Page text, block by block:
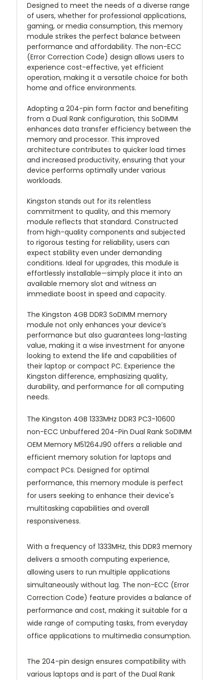
Designed to meet the needs of a diverse range
of users, whether for professional applications,
gaming, or media consumption, this memory
module strikes the perfect balance between
performance and affordability. The non-ECC
(Error Correction Code) design allows users to
experience cost-effective, yet efficient
operation, making it a versatile choice for both
home and office environments.
Adopting a 204-pin form factor and benefiting
from a Dual Rank configuration, this SoDIMM
enhances data transfer efficiency between the
memory and processor. This improved
architecture contributes to quicker load times
and increased productivity, ensuring that your
device performs optimally under various
workloads.
Kingston stands out for its relentless
commitment to quality, and this memory
module reflects that standard. Constructed
from high-quality components and subjected
to rigorous testing for reliability, users can
expect stability even under demanding
conditions. Ideal for upgrades, this module is
effortlessly installable—simply place it into an
available memory slot and witness an
immediate boost in speed and capacity.
The Kingston 4GB DDR3 SoDIMM memory
module not only enhances your device’s
performance but also guarantees long-lasting
value, making it a wise investment for anyone
looking to extend the life and capabilities of
their laptop or compact PC. Experience the
Kingston difference, emphasizing quality,
durability, and performance for all computing
needs.
The Kingston 4GB 1333MHz DDR3 PC3-10600
non-ECC Unbuffered 204-Pin Dual Rank SoDIMM
OEM Memory M51264J90 offers a reliable and
efficient memory solution for laptops and
compact PCs. Designed for optimal
performance, this memory module is perfect
for users seeking to enhance their device's
multitasking capabilities and overall
responsiveness.
With a frequency of 1333MHz, this DDR3 memory
delivers a smooth computing experience,
allowing users to run multiple applications
simultaneously without lag. The non-ECC (Error
Correction Code) feature provides a balance of
performance and cost, making it suitable for a
wide range of computing tasks, from everyday
office applications to multimedia consumption.
The 204-pin design ensures compatibility with
various laptops and is part of the Dual Rank